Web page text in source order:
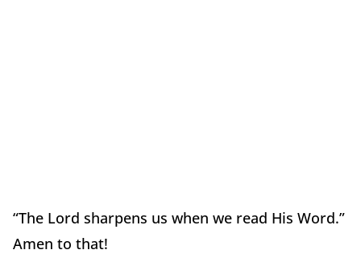
“The Lord sharpens us when we read His Word.”
Amen to that!